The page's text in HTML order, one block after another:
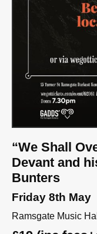
“We Shall
Devant and
Bunters
Friday 8th May
Ramsgate Music Hall